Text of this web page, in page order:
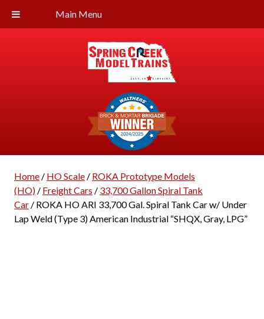
Main Menu
Home/ HO Scale/ ROKA Prototype Models
(HO)/ Freight Cars / 33,700 Gallon Spiral Tank
Car/ ROKA HO ARI 33,700 Gal. Spiral Tank Car w/ Under
Lap Weld (Type 3) American Industrial “SHQX, Gray, LPG”